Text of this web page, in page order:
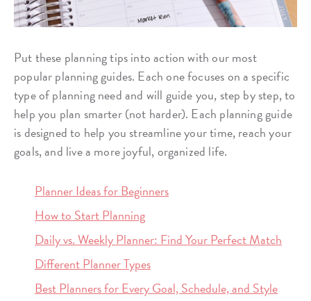
Put these planning tips into action with our most
popular planning guides. Each one focuses on a specific
type of planning need and will guide you, step by step, to
help you plan smarter (not harder). Each planning guide
is designed to help you streamline your time, reach your
goals, and live a more joyful, organized life.
Planner Ideas for Beginners
How to Start Planning
Daily vs. Weekly Planner: Find Your Perfect Match
Different Planner Types
Best Planners for Every Goal, Schedule, and Style